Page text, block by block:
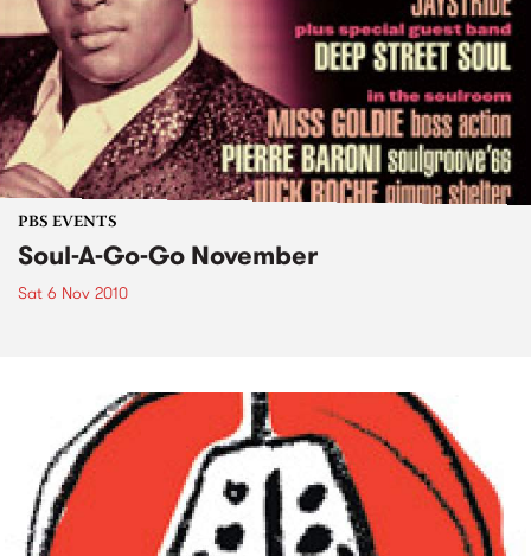
PBS EVENTS
Soul-A-Go-Go November
Sat 6 Nov 2010